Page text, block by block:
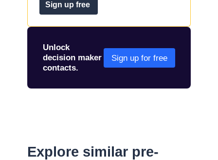
Sign up free
Unlock
decision maker
contacts.
Sign up for free
Explore similar pre-